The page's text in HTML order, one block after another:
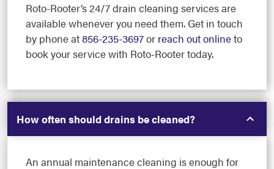
Roto-Rooter’s 24/7 drain cleaning services are
available whenever you need them. Get in touch
by phone at856-235-3697or reach out onlineto
book your service with Roto-Rooter today.
How often should drains be cleaned?
An annual maintenance cleaning is enough for